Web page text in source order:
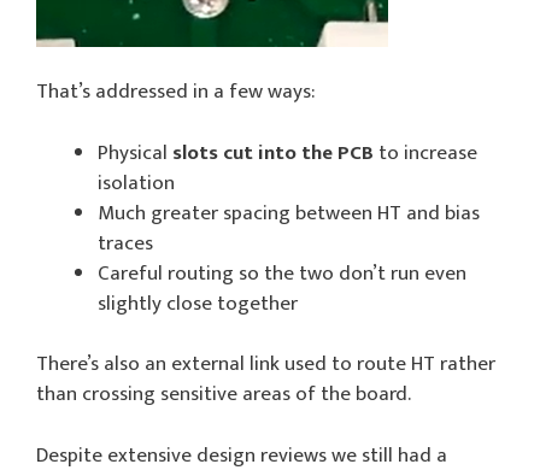
That’s addressed in a few ways:
Physical slots cut into the PCB to increase
isolation
Much greater spacing between HT and bias
traces
Careful routing so the two don’t run even
slightly close together
There’s also an external link used to route HT rather
than crossing sensitive areas of the board.
Despite extensive design reviews we still had a